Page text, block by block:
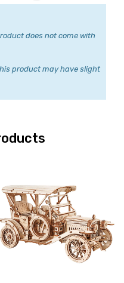
does not come with
product may have slight